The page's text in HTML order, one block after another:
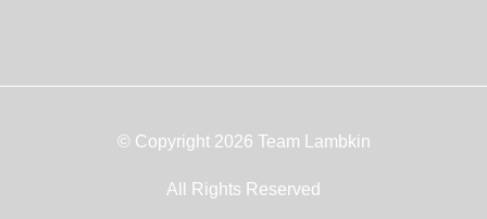
© Copyright 2026 Team Lambkin
All Rights Reserved